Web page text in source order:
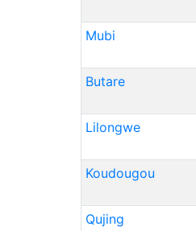
Mubi
Butare
Lilongwe
Koudougou
Qujing